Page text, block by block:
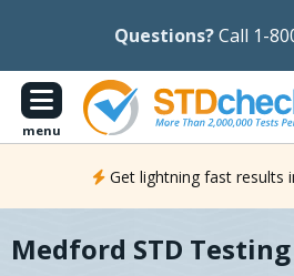
Questions?Call 1-
menu
Get lightning fast results
Medford STD Testing